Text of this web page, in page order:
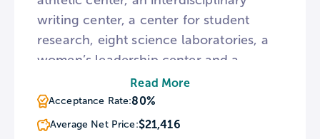
writing center, a center for student
research, eight science laboratories, a
women’s leadership center and a
student academic & career services
center. The University of Saint Joseph
also has two laboratory schools, the
Read More
Acceptance Rate:80%
Average Net Price:$21,416